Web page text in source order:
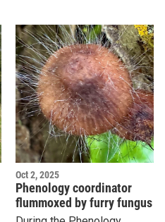
Oct 2, 2025
Phenology coordinator
flummoxed by furry fungus